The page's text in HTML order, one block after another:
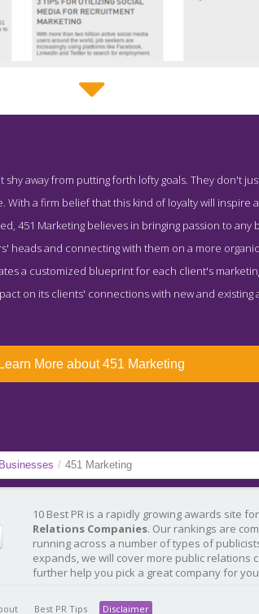
Award Winning Leading Boston PR Firm
away from putting forth lofty goals. They don't
a firm belief that this kind of loyalty will inspire
451 Marketing believes in bringing passion to any
heads and connecting with them on a more
a customized blueprint for each client's
on its clients' connections with new and existing
Learn More about 451 Marketing
/ 451 Marketing
10 Best PR is a rapidly growing awards site
Relations Companies. Our rankings are
running across a number of types of
expands, we will cover more public relations
further help you pick a great company for
Best PR Tips Disclaimer